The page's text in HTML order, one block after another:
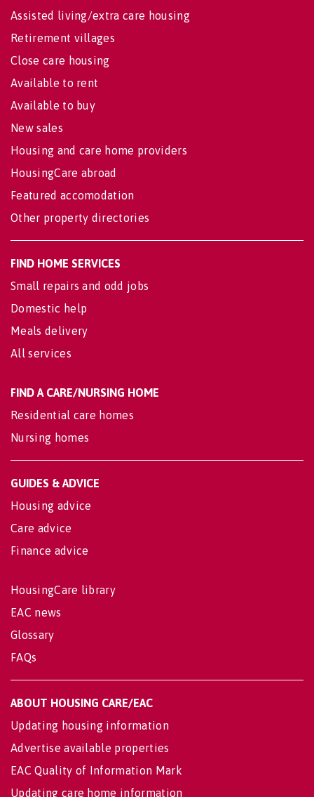
Assisted living/extra care housing
Retirement villages
Close care housing
Available to rent
Available to buy
New sales
Housing and care home providers
HousingCare abroad
Featured accomodation
Other property directories
FIND HOME SERVICES
Small repairs and odd jobs
Domestic help
Meals delivery
All services
FIND A CARE/NURSING HOME
Residential care homes
Nursing homes
GUIDES & ADVICE
Housing advice
Care advice
Finance advice
HousingCare library
EAC news
Glossary
FAQs
ABOUT HOUSING CARE/EAC
Updating housing information
Advertise available properties
EAC Quality of Information Mark
Updating care home information